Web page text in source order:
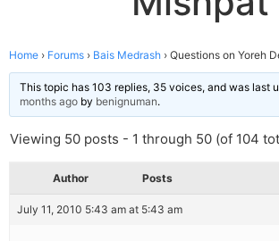
Home › Forums › Bais Medrash › Questions on Yoreh
This topic has 103 replies, 35 voices, and was last
months ago by benignuman.
Viewing 50 posts - 1 through 50 (of 104
Author Posts
July 11, 2010 5:43 am at 5:43 am